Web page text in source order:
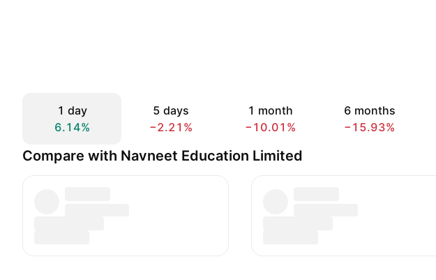
1 day
6.14%
5 days
−2.21%
1 month
−10.01%
6 months
−15.93%
Compare with Navneet Education Limited